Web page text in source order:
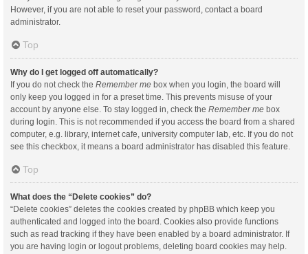
However, if you are not able to reset your password, contact a board
administrator.
Top
Why do I get logged off automatically?
If you do not check the Remember me box when you login, the board will
only keep you logged in for a preset time. This prevents misuse of your
account by anyone else. To stay logged in, check the Remember me box
during login. This is not recommended if you access the board from a shared
computer, e.g. library, internet cafe, university computer lab, etc. If you do not
see this checkbox, it means a board administrator has disabled this feature.
Top
What does the “Delete cookies” do?
“Delete cookies” deletes the cookies created by phpBB which keep you
authenticated and logged into the board. Cookies also provide functions
such as read tracking if they have been enabled by a board administrator. If
you are having login or logout problems, deleting board cookies may help.